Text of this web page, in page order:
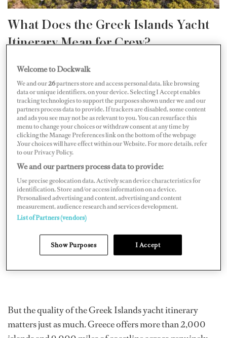
What Does the Greek Islands Yacht
Itinerary Mean for Crew?
Greece has an enviably long yachting season — blue
skies, warm seas and extraordinary cruising from May
through mid-October. For yacht crew seeking their next
job, that length of season matters; it means consistent
work, consistent income and the accumulated
experience in a single cruising ground that builds real
expertise fast.
But the quality of the Greek Islands yacht itinerary
matters just as much. Greece offers more than 2,000
Welcome to Dockwalk
We and our26partners store and access personal data, like browsing
data or unique identifiers, on your device. Selecting I Accept enables
tracking technologies to support the purposes shown under we and our
partners process data to provide. If trackers are disabled, some content
and ads you see may not be as relevant to you. You can resurface this
menu to change your choices or withdraw consent at any time by
clicking the Manage Preferences link on the bottom of the webpage
.Your choices will have effect within our Website. For more details, refer
to our Privacy Policy.
We and our partners process data to provide:
Use precise geolocation data. Actively scan device characteristics for
identification. Store and/or access information on a device.
Personalised advertising and content, advertising and content
measurement, audience research and services development.
List of Partners (vendors)
Show Purposes I Accept